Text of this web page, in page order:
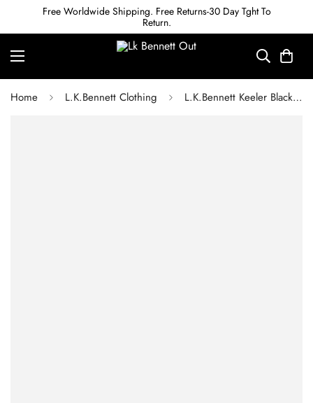
Free Worldwide Shipping. Free Returns-30 Day Tght To
Return.
Home L.K.Bennett Clothing L.K.Bennett Keeler Black and Cream Gingham Tweed Dress